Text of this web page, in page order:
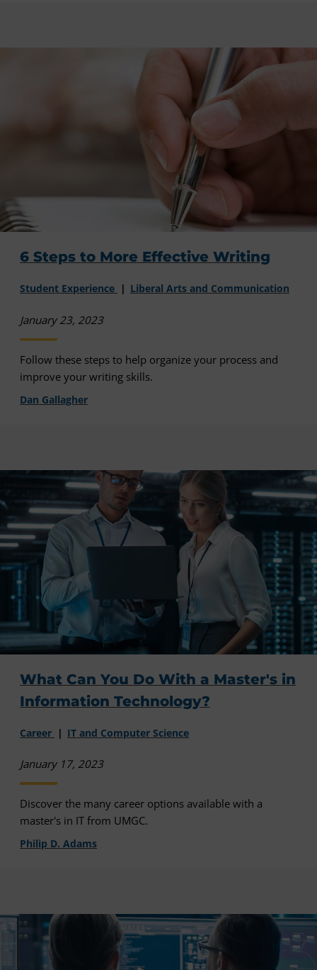
6 Steps to More Effective Writing
Student Experience Liberal Arts and Communication
January 23, 2023
Follow these steps to help organize your process and
improve your writing skills.
Dan Gallagher
What Can You Do With a Master's in
Information Technology?
Career IT and Computer Science
January 17, 2023
Discover the many career options available with a
master's in IT from UMGC.
Philip D. Adams